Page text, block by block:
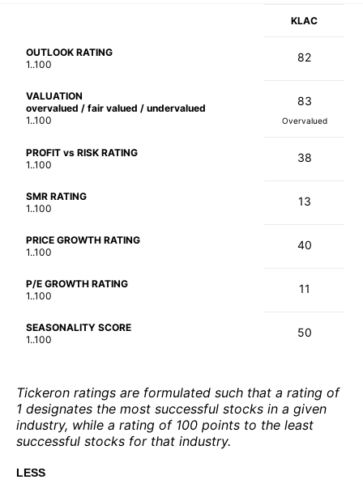
KLAC
OUTLOOK RATING
1..100
82
VALUATION
overvalued / fair valued / undervalued
1..100
83
Overvalued
PROFIT vs RISK RATING
1..100
38
SMR RATING
1..100
13
PRICE GROWTH RATING
1..100
40
P/E GROWTH RATING
1..100
11
SEASONALITY SCORE
1..100
50
Tickeron ratings are formulated such that a rating of
1 designates the most successful stocks in a given
industry, while a rating of 100 points to the least
successful stocks for that industry.
LESS